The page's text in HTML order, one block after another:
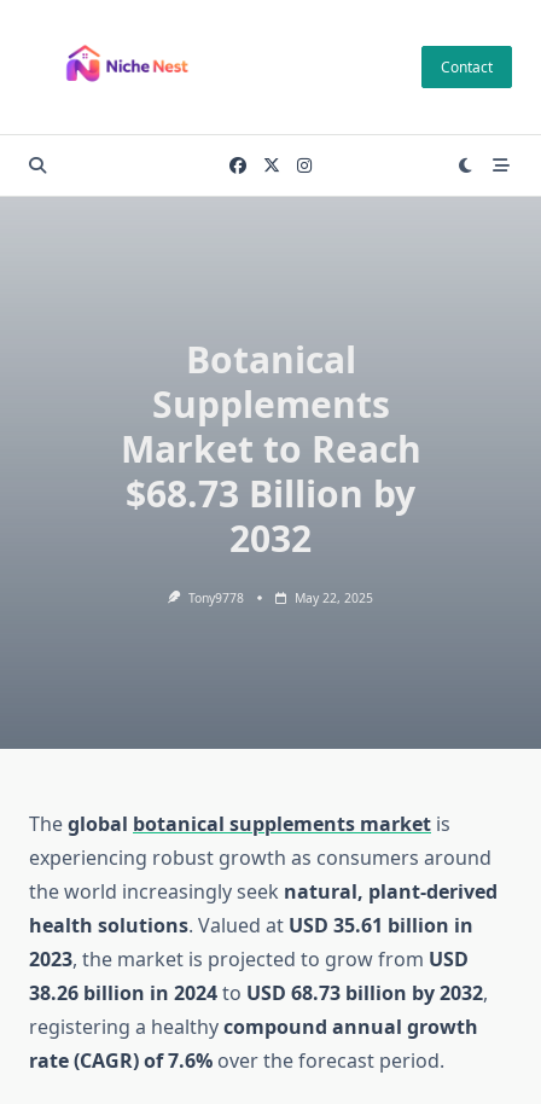
content
Contact
Botanical
Supplements
Market to Reach
$68.73 Billion by
2032
Tony9778 May 22, 2025
Theglobal botanical supplements market is
experiencing robust growth as consumers around
the world increasingly seek natural, plant-derived
health solutions. Valued at USD 35.61 billion in
2023, the market is projected to grow from USD
38.26 billion in 2024to USD 68.73 billion by 2032,
registering a healthycompound annual growth
rate (CAGR) of 7.6% over the forecast period.